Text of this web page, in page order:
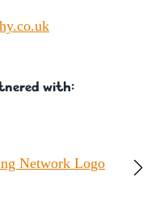
with: